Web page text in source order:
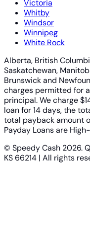
Victoria
Whitby
Windsor
Winnipeg
White Rock
Alberta, British
Saskatchewan,
Brunswick and
charges permitted for
principal. We charge
loan for 14 days, the
total payback amount
Payday Loans are
© Speedy Cash 2026.
KS 66214 | All rights